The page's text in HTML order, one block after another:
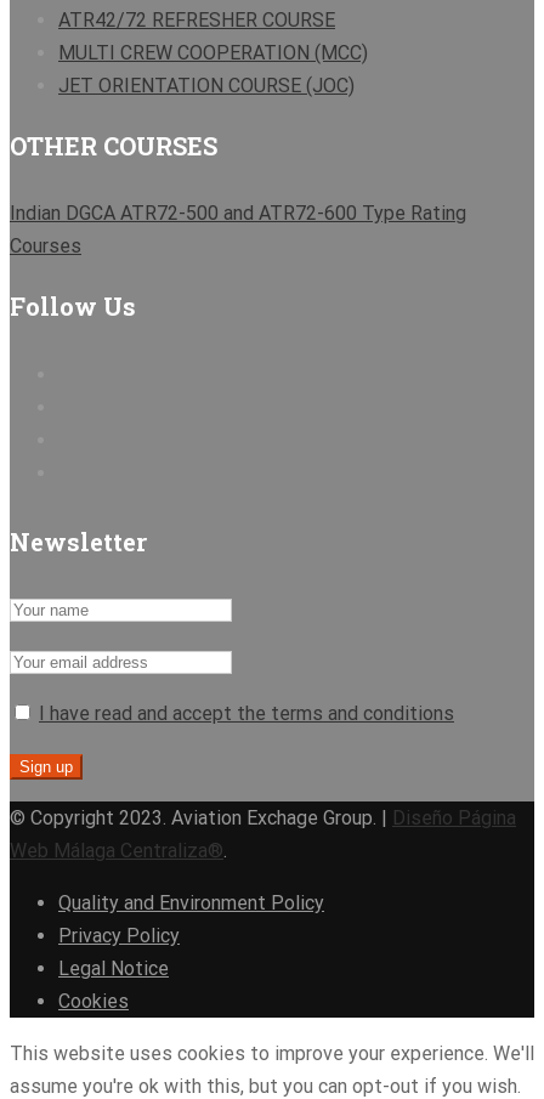
ATR42/72 REFRESHER COURSE
MULTI CREW COOPERATION (MCC)
JET ORIENTATION COURSE (JOC)
OTHER COURSES
Indian DGCA ATR72-500 and ATR72-600 Type Rating
Courses
Follow Us
Newsletter
I have read and accept the terms and conditions
© Copyright 2023. Aviation Exchage Group. | Diseño Página
Web Málaga Centraliza®.
Quality and Environment Policy
Privacy Policy
Legal Notice
Cookies
This website uses cookies to improve your experience. We'll
assume you're ok with this, but you can opt-out if you wish.